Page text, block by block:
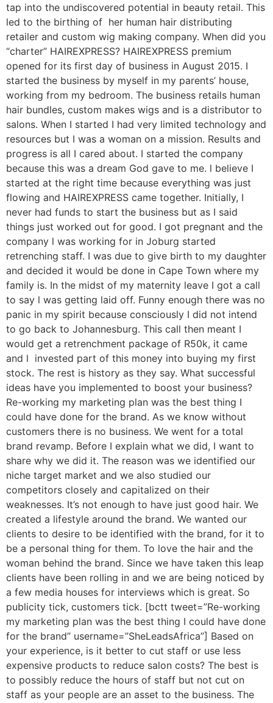
tap into the undiscovered potential in beauty retail. This
led to the birthing of her human hair distributing
retailer and custom wig making company. When did you
“charter” HAIREXPRESS? HAIREXPRESS premium
opened for its first day of business in August 2015. I
started the business by myself in my parents’ house,
working from my bedroom. The business retails human
hair bundles, custom makes wigs and is a distributor to
salons. When I started I had very limited technology and
resources but I was a woman on a mission. Results and
progress is all I cared about. I started the company
because this was a dream God gave to me. l believe I
started at the right time because everything was just
flowing and HAIREXPRESS came together. Initially, I
never had funds to start the business but as I said
things just worked out for good. I got pregnant and the
company l was working for in Joburg started
retrenching staff. I was due to give birth to my daughter
and decided it would be done in Cape Town where my
family is. In the midst of my maternity leave I got a call
to say l was getting laid off. Funny enough there was no
panic in my spirit because consciously I did not intend
to go back to Johannesburg. This call then meant I
would get a retrenchment package of R50k, it came
and l invested part of this money into buying my first
stock. The rest is history as they say. What successful
ideas have you implemented to boost your business?
Re-working my marketing plan was the best thing I
could have done for the brand. As we know without
customers there is no business. We went for a total
brand revamp. Before I explain what we did, I want to
share why we did it. The reason was we identified our
niche target market and we also studied our
competitors closely and capitalized on their
weaknesses. It’s not enough to have just good hair. We
created a lifestyle around the brand. We wanted our
clients to desire to be identified with the brand, for it to
be a personal thing for them. To love the hair and the
woman behind the brand. Since we have taken this leap
clients have been rolling in and we are being noticed by
a few media houses for interviews which is great. So
publicity tick, customers tick. [bctt tweet=”Re-working
my marketing plan was the best thing I could have done
for the brand” username=”SheLeadsAfrica”] Based on
your experience, is it better to cut staff or use less
expensive products to reduce salon costs? The best is
to possibly reduce the hours of staff but not cut on
staff as your people are an asset to the business. The